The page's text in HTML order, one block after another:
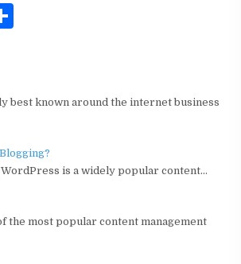
best known around the internet business
is a widely popular content…
the most popular content management